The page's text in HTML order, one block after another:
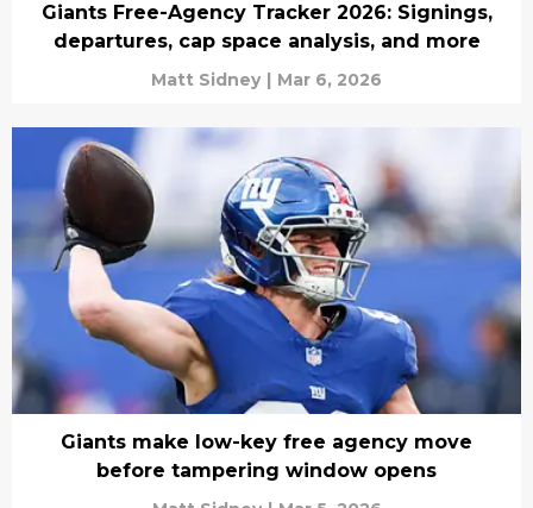
Giants Free-Agency Tracker 2026: Signings,
departures, cap space analysis, and more
Matt Sidney | Mar 6, 2026
Giants make low-key free agency move
before tampering window opens